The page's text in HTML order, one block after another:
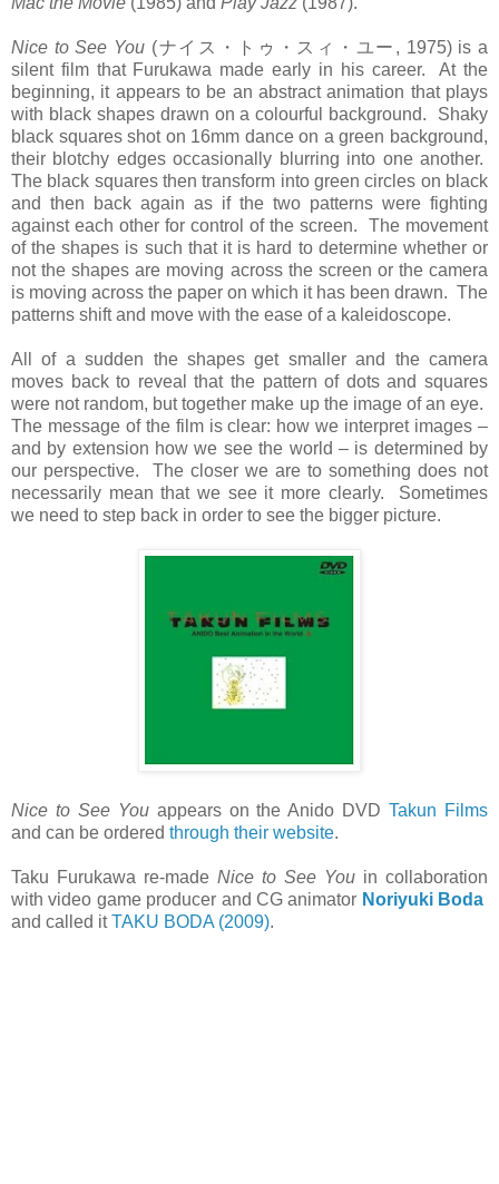
Nice to See You (ナイス・トゥ・スィ・ユー, 1975) is a
silent film that Furukawa made early in his career. At the
beginning, it appears to be an abstract animation that plays
with black shapes drawn on a colourful background. Shaky
black squares shot on 16mm dance on a green background,
their blotchy edges occasionally blurring into one another.
The black squares then transform into green circles on black
and then back again as if the two patterns were fighting
against each other for control of the screen. The movement
of the shapes is such that it is hard to determine whether or
not the shapes are moving across the screen or the camera
is moving across the paper on which it has been drawn. The
patterns shift and move with the ease of a kaleidoscope.
All of a sudden the shapes get smaller and the camera
moves back to reveal that the pattern of dots and squares
were not random, but together make up the image of an eye.
The message of the film is clear: how we interpret images –
and by extension how we see the world – is determined by
our perspective. The closer we are to something does not
necessarily mean that we see it more clearly. Sometimes
we need to step back in order to see the bigger picture.
Nice to See Youappears on the Anido DVDTakun Films
and can be ordered through their website.
Taku Furukawa re-made Nice to See You in collaboration
with video game producer and CG animator Noriyuki Boda
and called itTAKU BODA (2009).